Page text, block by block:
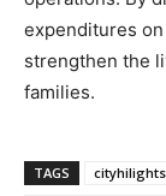
expenditures
strengthen the
families.
TAGS